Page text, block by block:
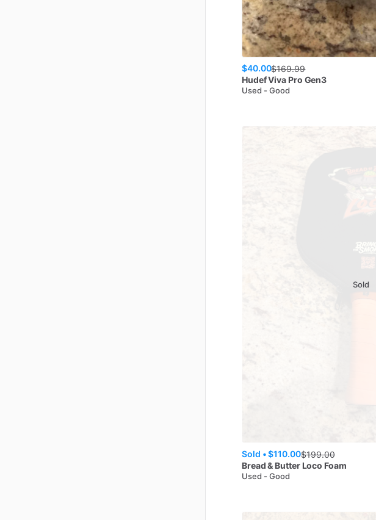
$40.00$169.99
HudefViva Pro Gen3
Used - Good
Sold
Sold •$110.00$199.00
Bread & Butter Loco Foam
Used - Good